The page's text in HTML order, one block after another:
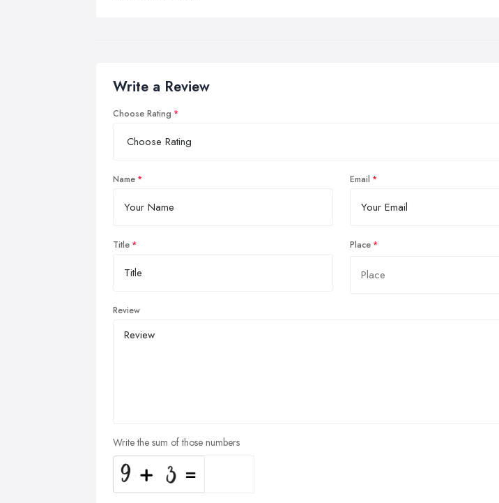
Write a Review
Choose Rating
Name Email
Title Place
Review
Write the sum of those numbers